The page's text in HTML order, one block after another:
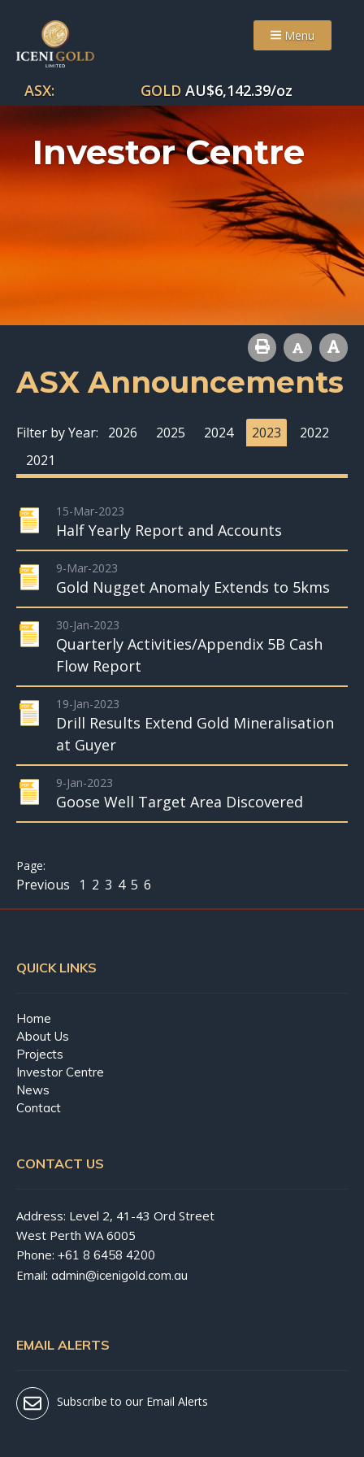
Menu
ASX: GOLD AU$6,142.39/oz
Investor Centre
ASX Announcements
Filter by Year: 2026 2025 2024 2023
2022
2021
15-Mar-2023
Half Yearly Report and Accounts
9-Mar-2023
Gold Nugget Anomaly Extends to 5kms
30-Jan-2023
Quarterly Activities/Appendix 5B Cash
Flow Report
19-Jan-2023
Drill Results Extend Gold Mineralisation
at Guyer
9-Jan-2023
Goose Well Target Area Discovered
Previous 1 2 3 4 5 6
QUICK LINKS
Home
About Us
Projects
Investor Centre
News
Contact
CONTACT US
Address: Level 2, 41-43 Ord Street
West Perth WA 6005
Phone: +61 8 6458 4200
Email: admin@icenigold.com.au
EMAIL ALERTS
Subscribe to our Email Alerts